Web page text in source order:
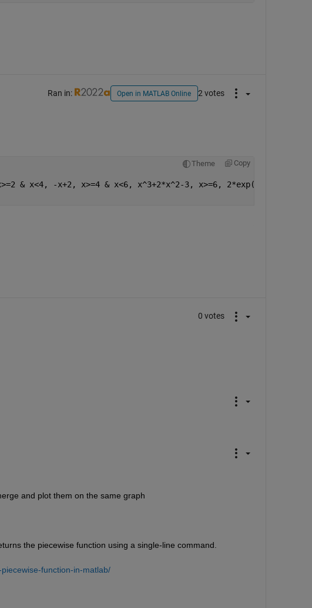
Ran in: Open in MATLAB Online 2 votes
Theme Copy
& x<4, -x+2, x>=4 & x<6, x^3+2*x^2-3, x>=6, 2*exp(0.3*(x-6)));
0 votes
and plot them on the same graph
the piecewise function using a single-line command.
function-in-matlab/